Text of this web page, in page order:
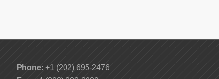
Phone: +1 (202) 695-2476